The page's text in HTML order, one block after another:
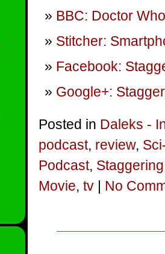
BBC: Doctor Who
Stitcher:
Facebook:
Google+:
Posted in Daleks -
podcast, review,
Podcast,
Movie, tv | No